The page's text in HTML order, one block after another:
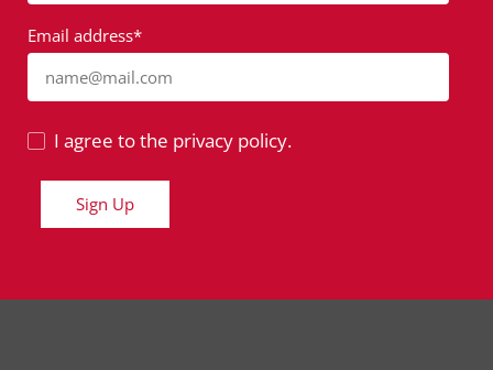
Email address*
name@mail.com
I agree to the privacy policy.
Sign Up